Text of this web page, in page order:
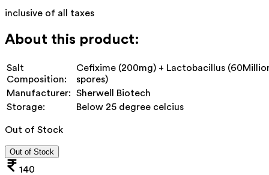
inclusive of all taxes
About this product:
Salt
Composition:
Cefixime (200mg) + Lactobacillus
spores)
Manufacturer:
Sherwell Biotech
Storage:
Below 25 degree celcius
Out of Stock
Out of Stock
140